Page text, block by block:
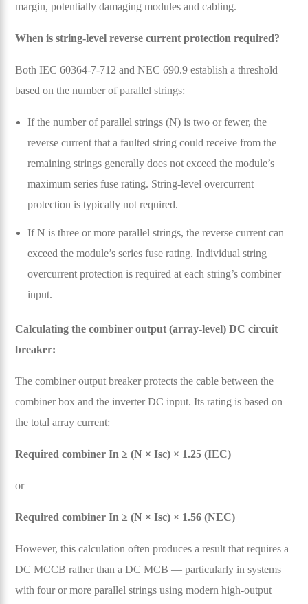
margin, potentially damaging modules and cabling.
When is string-level reverse current protection required?
Both IEC 60364-7-712 and NEC 690.9 establish a threshold
based on the number of parallel strings:
If the number of parallel strings (N) is two or fewer, the
reverse current that a faulted string could receive from the
remaining strings generally does not exceed the module’s
maximum series fuse rating. String-level overcurrent
protection is typically not required.
If N is three or more parallel strings, the reverse current can
exceed the module’s series fuse rating. Individual string
overcurrent protection is required at each string’s combiner
input.
Calculating the combiner output (array-level) DC circuit
breaker:
The combiner output breaker protects the cable between the
combiner box and the inverter DC input. Its rating is based on
the total array current:
Required combiner In ≥ (N × Isc) × 1.25 (IEC)
or
Required combiner In ≥ (N × Isc) × 1.56 (NEC)
However, this calculation often produces a result that requires a
DC MCCB rather than a DC MCB — particularly in systems
with four or more parallel strings using modern high-output